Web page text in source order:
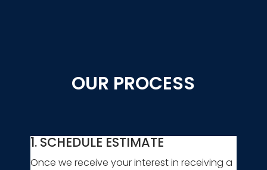
OUR PROCESS
1. SCHEDULE ESTIMATE
Once we receive your interest in receiving a